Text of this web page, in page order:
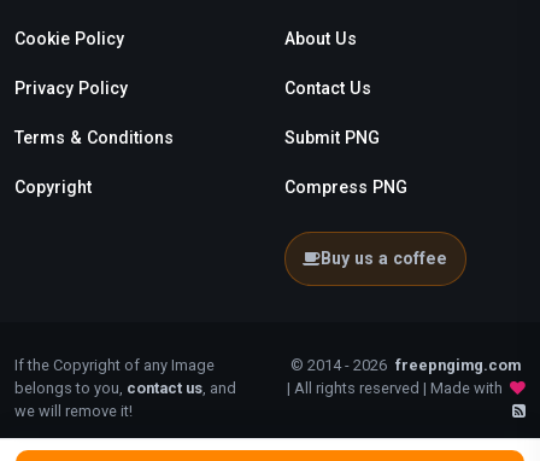
Cookie Policy
Privacy Policy
Terms & Conditions
Copyright
About Us
Contact Us
Submit PNG
Compress PNG
Buy us a coffee
If the Copyright of any Image
belongs to you, contact us , and
we will remove it!
© 2014 - 2026 freepngimg.com
| All rights reserved | Made with